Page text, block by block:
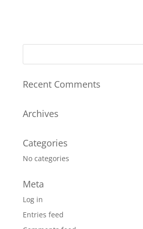
Recent Comments
Archives
Categories
No categories
Meta
Log in
Entries feed